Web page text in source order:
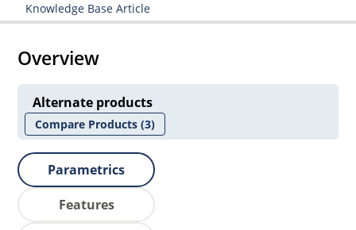
Knowledge Base Article
Overview
Alternate products
Compare Products(3)
Parametrics
Features